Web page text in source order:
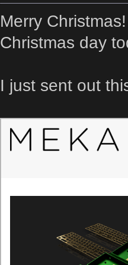
Merry
Christmas day
I just sent out